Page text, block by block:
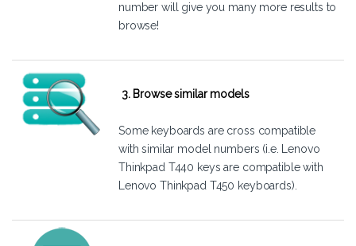
number will give you many more results to
browse!
3. Browse similar models
Some keyboards are cross compatible
with similar model numbers (i.e. Lenovo
Thinkpad T440 keys are compatible with
Lenovo Thinkpad T450 keyboards).